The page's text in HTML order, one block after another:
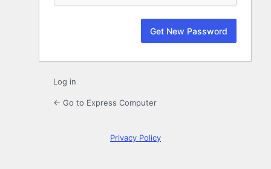
Log in
← Go to Express Computer
Privacy Policy